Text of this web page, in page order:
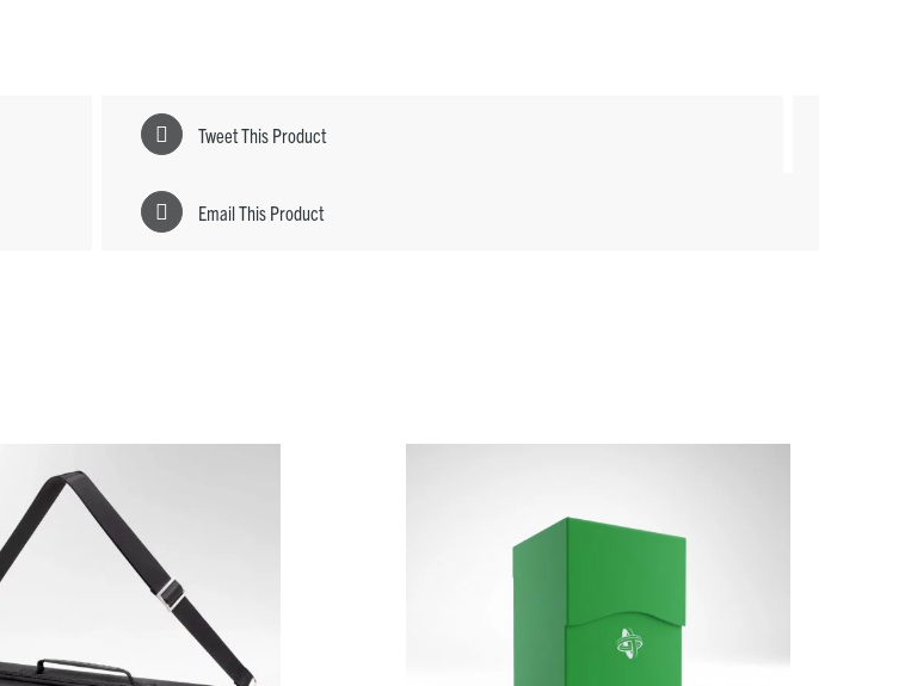
Tweet This Product
Email This Product